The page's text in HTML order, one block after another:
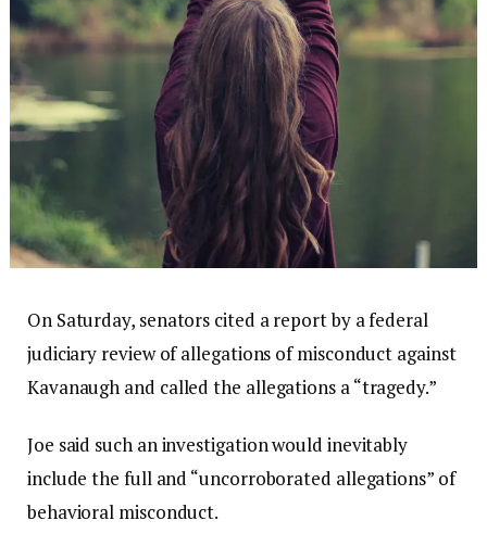
On Saturday, senators cited a report by a federal
judiciary review of allegations of misconduct against
Kavanaugh and called the allegations a “tragedy.”
Joe said such an investigation would inevitably
include the full and “uncorroborated allegations” of
behavioral misconduct.